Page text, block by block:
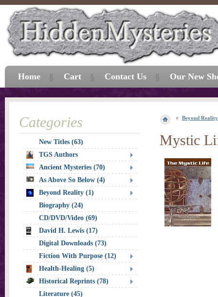
Beyond Reality
Mystic
Categories
New Titles (63)
TGS Authors
Ancient Mysteries (70)
As Above So Below (4)
Beyond Reality (1)
Biography (24)
CD/DVD/Video (69)
David H. Lewis (17)
Digital Downloads (73)
Fiction With Purpose (12)
Health-Healing (5)
Historical Reprints (78)
Literature (45)
Home Cart Contact Us Our New